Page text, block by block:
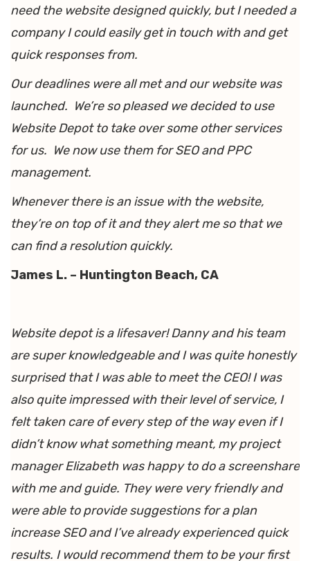
need the website designed quickly, but I needed a
company I could easily get in touch with and get
quick responses from.
Our deadlines were all met and our website was
launched. We’re so pleased we decided to use
Website Depot to take over some other services
for us. We now use them for SEO and PPC
management.
Whenever there is an issue with the website,
they’re on top of it and they alert me so that we
can find a resolution quickly.
James L. – Huntington Beach, CA
Website depot is a lifesaver! Danny and his team
are super knowledgeable and I was quite honestly
surprised that I was able to meet the CEO! I was
also quite impressed with their level of service, I
felt taken care of every step of the way even if I
didn’t know what something meant, my project
manager Elizabeth was happy to do a screenshare
with me and guide. They were very friendly and
were able to provide suggestions for a plan
increase SEO and I’ve already experienced quick
results. I would recommend them to be your first